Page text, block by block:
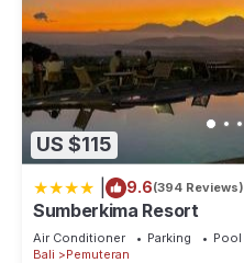
US $115
9.6(394 Reviews)
Sumberkima Resort
Air Conditioner Parking
Pool
Bali
Pemuteran